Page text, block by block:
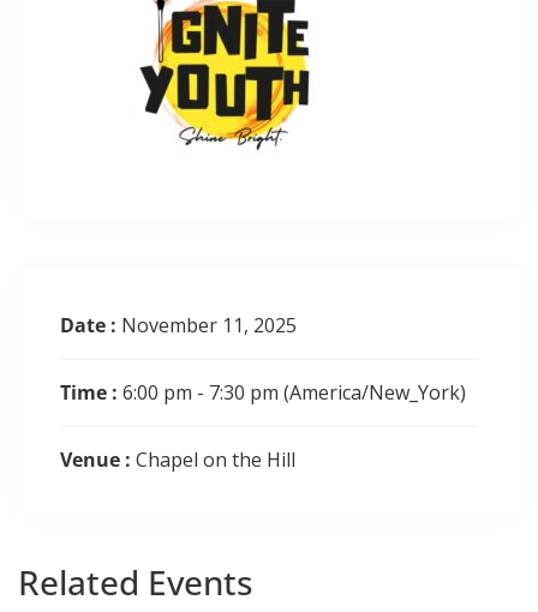
Date : November 11, 2025
Time : 6:00 pm - 7:30 pm (America/New_York)
Venue : Chapel on the Hill
Related Events